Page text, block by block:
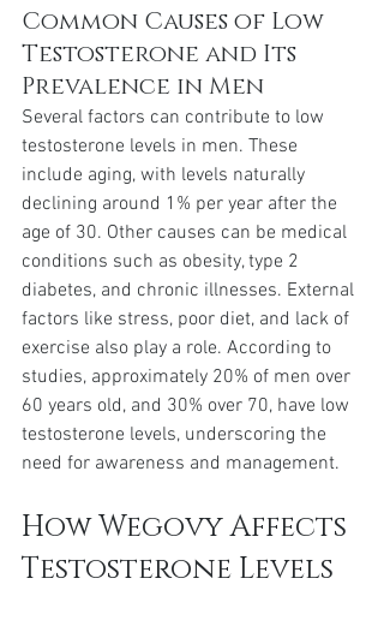
Common Causes of Low
Testosterone and Its
Prevalence in Men
Several factors can contribute to low
testosterone levels in men. These
include aging, with levels naturally
declining around 1% per year after the
age of 30. Other causes can be medical
conditions such as obesity, type 2
diabetes, and chronic illnesses. External
factors like stress, poor diet, and lack of
exercise also play a role. According to
studies, approximately 20% of men over
60 years old, and 30% over 70, have low
testosterone levels, underscoring the
need for awareness and management.
How Wegovy Affects
Testosterone Levels